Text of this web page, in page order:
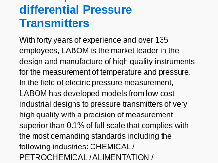
differential Pressure
Transmitters
With forty years of experience and over 135
employees, LABOM is the market leader in the
design and manufacture of high quality instruments
for the measurement of temperature and pressure.
In the field of electric pressure measurement,
LABOM has developed models from low cost
industrial designs to pressure transmitters of very
high quality with a precision of measurement
superior than 0.1% of full scale that complies with
the most demanding standards including the
following industries: CHEMICAL /
PETROCHEMICAL / ALIMENTATION /